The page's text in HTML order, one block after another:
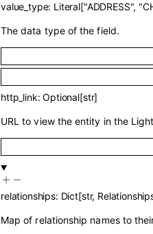
value_type: Literal["ADDRESS",
The data type of the field.
http_link:Optional[str]
URL to view the entity in the
relationships: Dict[str,
Map of relationship names to